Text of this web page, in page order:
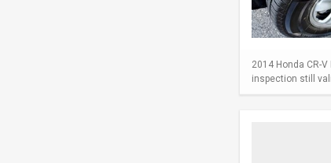
2014 Honda CR-
inspection still